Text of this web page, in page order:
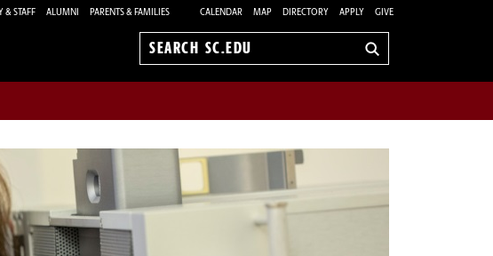
& STAFF ALUMNI PARENTS & FAMILIES CALENDAR MAP DIRECTORY APPLY GIVE
Search